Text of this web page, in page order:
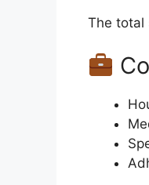
The total